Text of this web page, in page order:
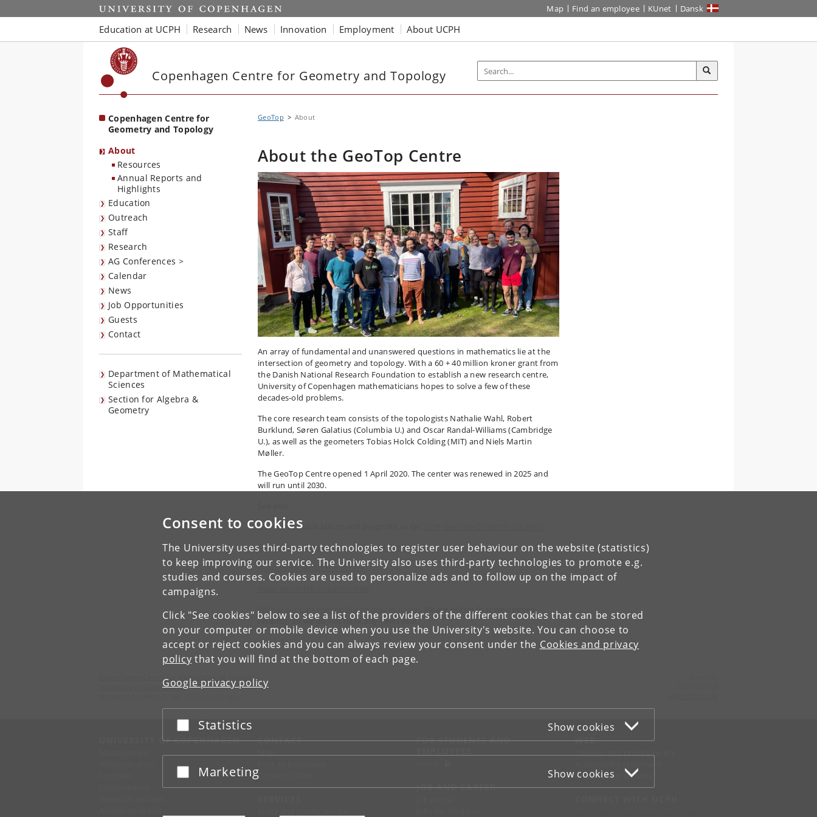
Consent to cookies
The University uses third-party technologies to register user behaviour on the website (statistics)
to keep improving our service. The University also uses third-party technologies to promote e.g.
studies and courses. Cookies are used to personalize ads and to follow up on the impact of
campaigns.
Click "See cookies" below to see a list of the providers of the different cookies that can be stored
on your computer or mobile device when you use the University's website. You can choose to
accept or reject cookies and you can always review your consent under the Cookies and privacy
policy that you will find at the bottom of each page.
Google privacy policy
Accept or reject
Statistics Show cookies
Accept or reject
Marketing Show cookies
Start Map Find an employee KUnet Dansk
Education at UCPH Research News Innovation Employment About UCPH
Copenhagen Centre for Geometry and Topology
Copenhagen Centre for
Geometry and Topology
About
Resources
Annual Reports and
Highlights
Education
Outreach
Staff
Research
AG Conferences >
Calendar
News
Job Opportunities
Guests
Contact
Department of Mathematical
Sciences
Section for Algebra &
Geometry
GeoTop About
About the GeoTop Centre
An array of fundamental and unanswered questions in mathematics lie at the
intersection of geometry and topology. With a 60 + 40 million kroner grant from
the Danish National Research Foundation to establish a new research centre,
University of Copenhagen mathematicians hopes to solve a few of these
decades-old problems.
The core research team consists of the topologists Nathalie Wahl, Robert
Burklund, Søren Galatius (Columbia U.) and Oscar Randal-Williams (Cambridge
U.), as well as the geometers Tobias Holck Colding (MIT) and Niels Martin
Møller.
The GeoTop Centre opened 1 April 2020. The center was renewed in 2025 and
will run until 2030.
Our list of publications and preprints so far:
The past and present members of the centre
Read more about the centre
Follow our Linkedin profile to stay in touch
. Please notice that we opened
recently, so we do not have any news yeat.
Copenhagen Centre for Geometry and Topology
University of Copenhagen
UNIVERSITY OF COPENHAGEN CONTACT
Map
Contact UCPH
FOR STUDENTS AND
JOB AND CAREER
WEB
Cookies and privacy policy
Information security